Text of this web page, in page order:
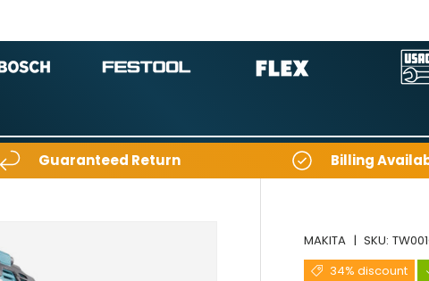
Guaranteed Return Billing
MAKITA |SKU:
34% discount